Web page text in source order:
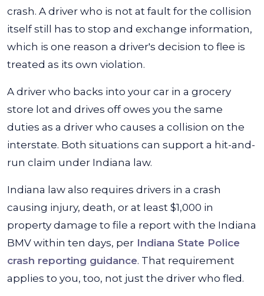
crash. A driver who is not at fault for the collision
itself still has to stop and exchange information,
which is one reason a driver's decision to flee is
treated as its own violation.
A driver who backs into your car in a grocery
store lot and drives off owes you the same
duties as a driver who causes a collision on the
interstate. Both situations can support a hit-and-
run claim under Indiana law.
Indiana law also requires drivers in a crash
causing injury, death, or at least $1,000 in
property damage to file a report with the Indiana
BMV within ten days, per Indiana State Police
crash reporting guidance. That requirement
applies to you, too, not just the driver who fled.